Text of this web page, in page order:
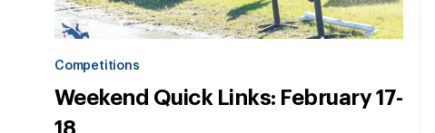
Competitions
Weekend Quick Links: February 17-